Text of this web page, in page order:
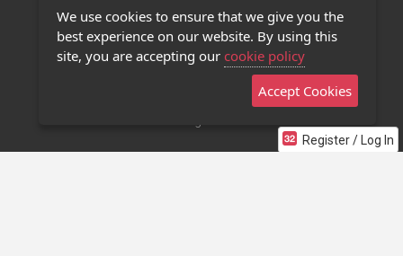
Register / Log In
Privacy Policy
Contact Us
Stage 32 Mobile App
We use cookies to ensure that we give you the
best experience on our website. By using this
site, you are accepting our cookie policy
Accept Cookies